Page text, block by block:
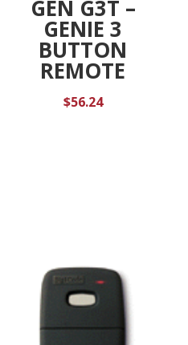
GEN G3T –
GENIE 3
BUTTON
REMOTE
$56.24